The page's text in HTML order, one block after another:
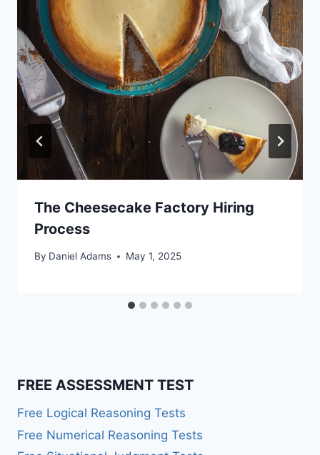
The Cheesecake Factory Hiring
Process
By Daniel Adams May 1, 2025
FREE ASSESSMENT TEST
Free Logical Reasoning Tests
Free Numerical Reasoning Tests